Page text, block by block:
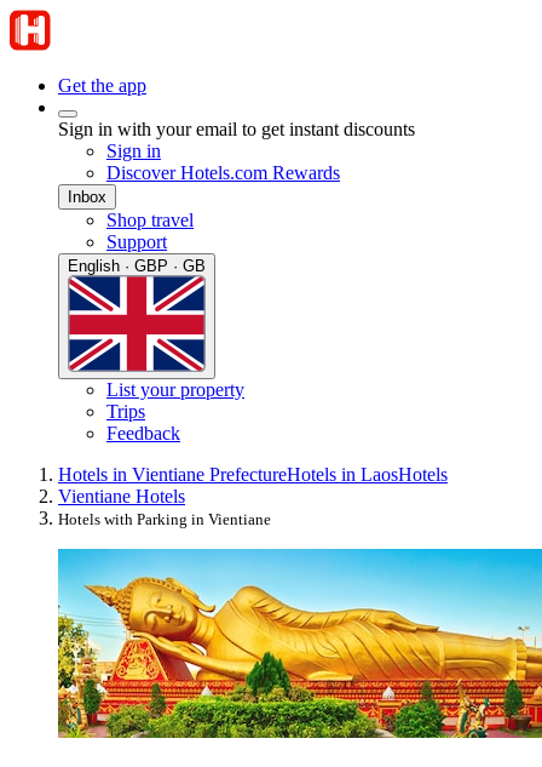
Get the app
Sign in with your email to get instant discounts
Sign in
Discover Hotels.com Rewards
Inbox
Shop travel
Support
English · GBP · GB
List your property
Trips
Feedback
Hotels in Vientiane PrefectureHotels in LaosHotels
Vientiane Hotels
Hotels with Parking in Vientiane